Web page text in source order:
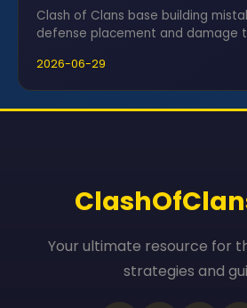
Clash of Clans base building
defense placement and damage
2026-06-29
Your ultimate resource for
strategies and